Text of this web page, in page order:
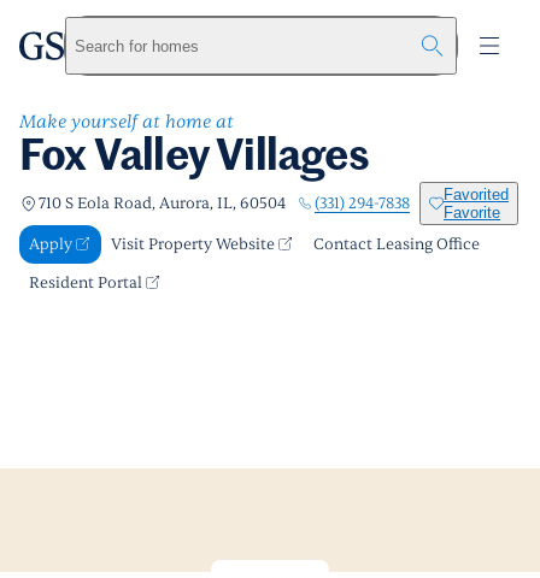
Skip to main content
greystarSearch for homes
Fox Valley Villages
Make yourself at home at
710 S Eola Road, Aurora, IL, 60504 (331) 294-7838
Favorited
Favorite
Apply Visit Property Website
Contact Leasing Office
Resident Portal
Fox Valley Villages
Apply Visit Property Website